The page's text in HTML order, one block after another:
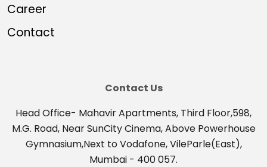
Career
Contact
Contact Us
Head Office- Mahavir Apartments, Third Floor,598,
M.G. Road, Near SunCity Cinema, Above Powerhouse
Gymnasium,Next to Vodafone, VileParle(East),
Mumbai - 400 057.